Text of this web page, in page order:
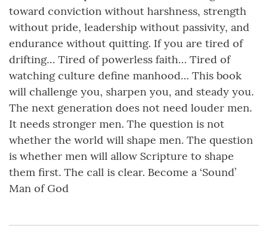
toward conviction without harshness, strength
without pride, leadership without passivity, and
endurance without quitting. If you are tired of
drifting… Tired of powerless faith… Tired of
watching culture define manhood… This book
will challenge you, sharpen you, and steady you.
The next generation does not need louder men.
It needs stronger men. The question is not
whether the world will shape men. The question
is whether men will allow Scripture to shape
them first. The call is clear. Become a ‘Sound’
Man of God